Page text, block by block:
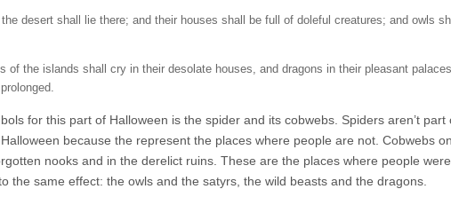
desert shall lie there; and their houses shall be full of doleful creatures; and owls
of the islands shall cry in their desolate houses, and dragons in their pleasant
for this part of Halloween is the spider and its cobwebs. Spiders aren’t
because the represent the places where people are not. Cobwebs
nooks and in the derelict ruins. These are the places where people
the same effect: the owls and the satyrs, the wild beasts and the dragons.